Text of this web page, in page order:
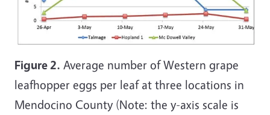
Figure 2. Average number of Western grape
leafhopper eggs per leaf at three locations in
Mendocino County (Note: the y-axis scale is